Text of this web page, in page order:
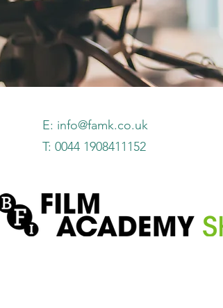
E: info@famk.co.uk
T: 0044 1908411152